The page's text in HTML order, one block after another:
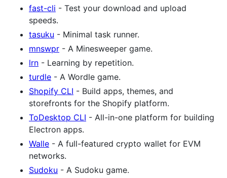
fast-cli - Test your download and upload
speeds.
tasuku - Minimal task runner.
mnswpr - A Minesweeper game.
lrn - Learning by repetition.
turdle - A Wordle game.
Shopify CLI - Build apps, themes, and
storefronts for the Shopify platform.
ToDesktop CLI - All-in-one platform for building
Electron apps.
Walle - A full-featured crypto wallet for EVM
networks.
Sudoku - A Sudoku game.